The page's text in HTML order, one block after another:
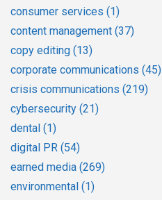
consumer services (1)
content management (37)
copy editing (13)
corporate communications (45)
crisis communications (219)
cybersecurity (21)
dental (1)
digital PR (54)
earned media (269)
environmental (1)